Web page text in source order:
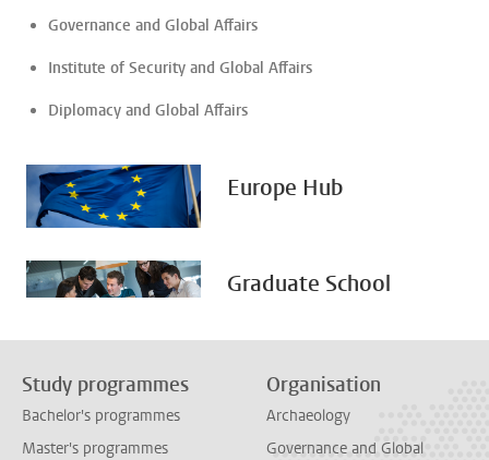
Governance and Global Affairs
Institute of Security and Global Affairs
Diplomacy and Global Affairs
Europe Hub
Graduate School
Study programmes
Bachelor's programmes
Master's programmes
Organisation
Archaeology
Governance and Global